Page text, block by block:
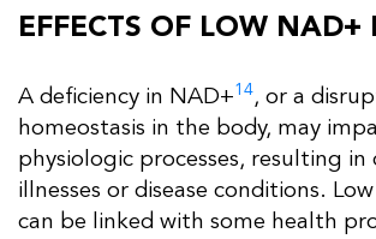
EFFECTS OF LOW NAD+
A deficiency in NAD+14, or a
homeostasis in the body, may
physiologic processes, resulting
illnesses or disease conditions.
can be linked with some health